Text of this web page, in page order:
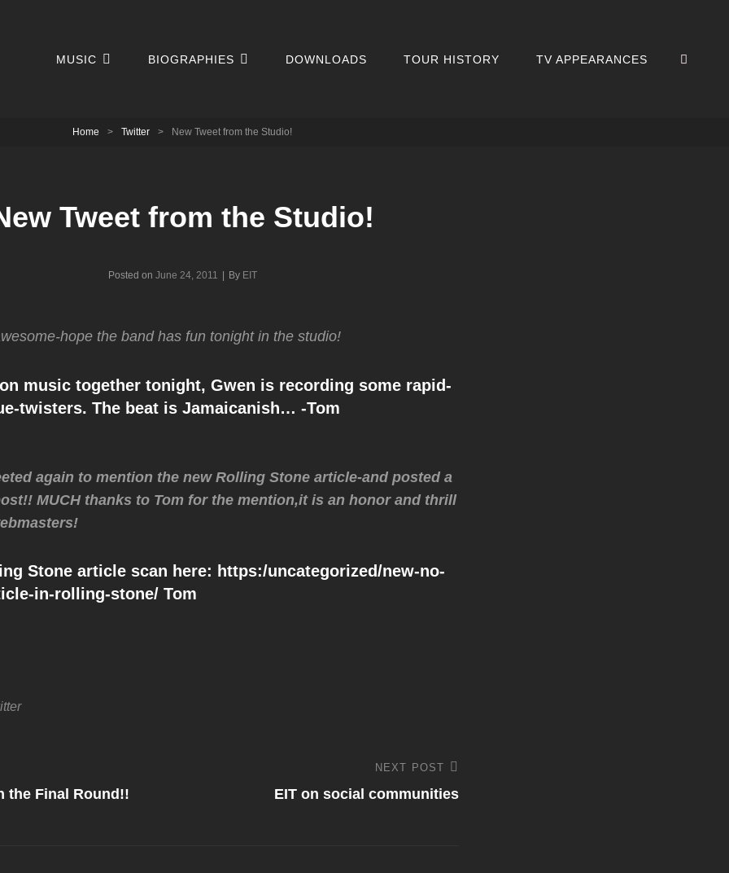
MUSIC BIOGRAPHIES DOWNLOADS TOUR HISTORY TV APPEARANCES
Home > Twitter > New Tweet from the Studio!
Tweet from the Studio!
Posted on June 24, 2011 By Byline
EIT
hope the band has fun tonight in the studio!
music together tonight, Gwen is recording some rapid-
twisters. The beat is Jamaicanish… -Tom
again to mention the new Rolling Stone article-and posted a
MUCH thanks to Tom for the mention,it is an honor and thrill
Stone article scan here: https:/uncategorized/new-no-
in-rolling-stone/ Tom
the Final Round!!
NEXT POST
EIT on social communities